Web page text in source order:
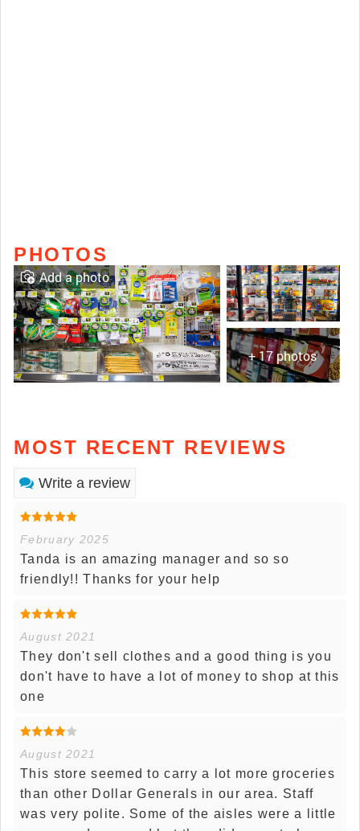
PHOTOS
+ 17 photos
Add a photo
MOST RECENT REVIEWS
Write a review
February 2025
Tanda is an amazing manager and so so
friendly!! Thanks for your help
August 2021
They don't sell clothes and a good thing is you
don't have to have a lot of money to shop at this
one
August 2021
This store seemed to carry a lot more groceries
than other Dollar Generals in our area. Staff
was very polite. Some of the aisles were a little